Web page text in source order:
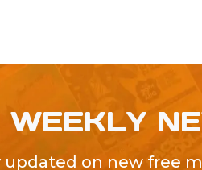
WEEKLY
updated on new free